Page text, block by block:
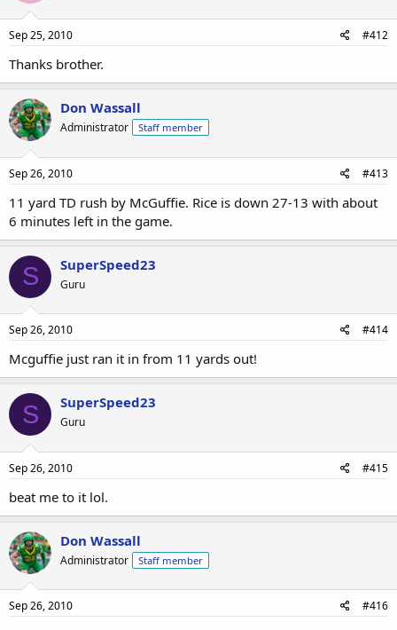
Sep 25, 2010 #412
Thanks brother.
Don Wassall
Administrator Staff member
Sep 26, 2010 #413
11 yard TD rush by McGuffie. Rice is down 27-13 with about
6 minutes left in the game.
S SuperSpeed23
Guru
Sep 26, 2010 #414
Mcguffie just ran it in from 11 yards out!
S SuperSpeed23
Guru
Sep 26, 2010 #415
beat me to it lol.
Don Wassall
Administrator Staff member
Sep 26, 2010 #416